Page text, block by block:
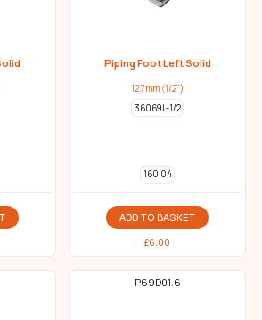
Piping Foot Left Solid
12.7mm (1/2")
36069L-1/2
160 04
ADD TO BASKET
£6.00
P69D01.6